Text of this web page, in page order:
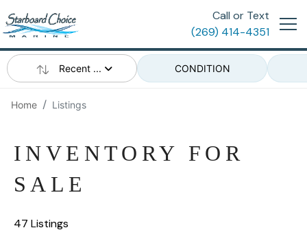
Call or Text
(269) 414-4351
Recent ... CONDITION
Home Listings
INVENTORY FOR
SALE
47 Listings